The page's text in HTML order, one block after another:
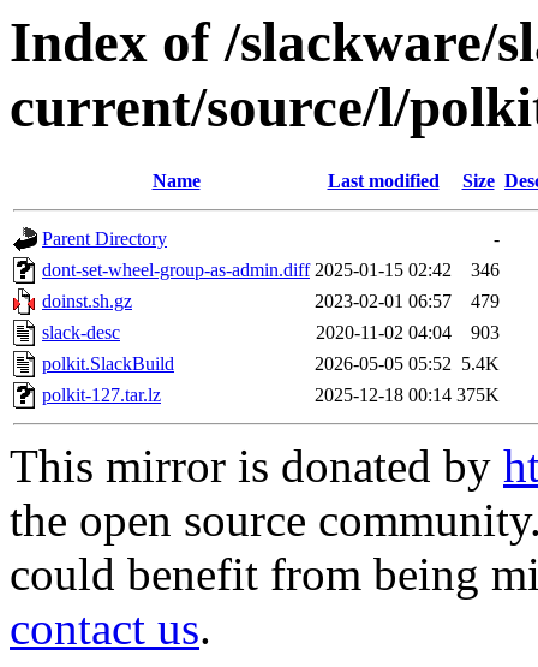
Index of /slackware/
current/source/l/
Name Last modified Size
Parent Directory
-
dont-set-wheel-group-as-admin.diff 2025-01-15 02:42
346
doinst.sh.gz
2023-02-01 06:57
479
slack-desc
2020-11-02 04:04
903
polkit.SlackBuild
2026-05-05 05:52 5.4K
polkit-127.tar.lz
2025-12-18 00:14 375K
This mirror is donated by
the open source
could benefit from being
contact us.